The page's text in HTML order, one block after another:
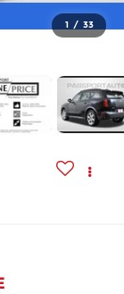
1 / 33